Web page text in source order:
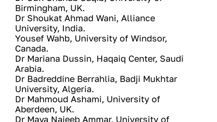
Birmingham, UK.
Dr Shoukat Ahmad Wani, Alliance
University, India.
Yousef Wahb, University of Windsor,
Canada.
Dr Mariana Dussin, Haqaiq Center, Saudi
Arabia.
Dr Badreddine Berrahlia, Badji Mukhtar
University, Algeria.
Dr Mahmoud Ashami, University of
Aberdeen, UK.
Dr Maya Najeeb Ammar, University of